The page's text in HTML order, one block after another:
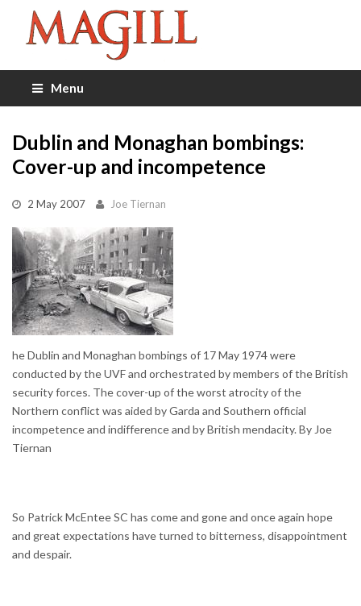
Menu
Dublin and Monaghan bombings:
Cover-up and incompetence
2 May 2007 Joe Tiernan
he Dublin and Monaghan bombings of 17 May 1974 were
conducted by the UVF and orchestrated by members of the British
security forces. The cover-up of the worst atrocity of the
Northern conflict was aided by Garda and Southern official
incompetence and indifference and by British mendacity. By Joe
Tiernan
So Patrick McEntee SC has come and gone and once again hope
and great expectations have turned to bitterness, disappointment
and despair.